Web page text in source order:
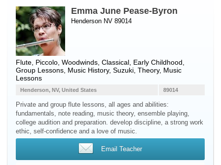
Emma June Pease-Byron
Henderson NV 89014
Flute Piccolo Woodwinds , Classical, Early Childhood,
Group Lessons, Music History, Suzuki, Theory, Music
Lessons
89014
Henderson, NV, United States
Private and group flute lessons, all ages and abilities:
fundamentals, note reading, music theory, ensemble playing,
college audition and preparation. develop discipline, a strong work
ethic, self-confidence and a love of music.
Email Teacher